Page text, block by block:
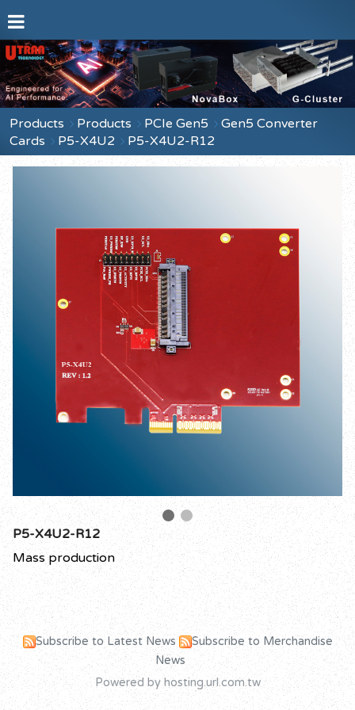
Products Products PCIe Gen5
Gen5 Converter
Cards
P5-X4U2 P5-X4U2-R12
P5-X4U2-R12
Mass production
Subscribe to Latest News
Subscribe to Merchandise
News
Powered by hosting.url.com.tw